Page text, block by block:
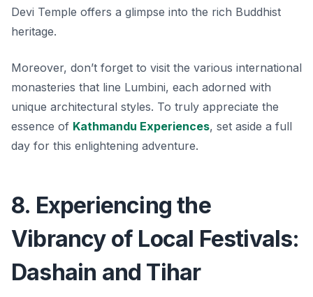
Devi Temple offers a glimpse into the rich Buddhist
heritage.
Moreover, don’t forget to visit the various international
monasteries that line Lumbini, each adorned with
unique architectural styles. To truly appreciate the
essence of Kathmandu Experiences, set aside a full
day for this enlightening adventure.
8. Experiencing the
Vibrancy of Local Festivals:
Dashain and Tihar